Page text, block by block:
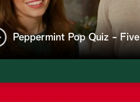
Peppermint Pop Quiz -